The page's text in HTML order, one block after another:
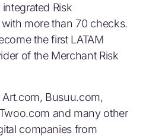
Risk
more than 70 checks.
the first LATAM
of the Merchant Risk
Busuu.com,
and many other
companies from